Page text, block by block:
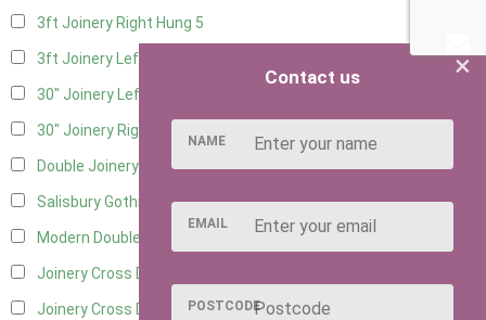
3ft Joinery Right Hung 5
3ft Joinery Left Hung
30" Joinery Left Hung
30" Joinery Right Hung
Double Joinery
Salisbury Gothic Left Hung1
Modern Double
Joinery Cross Door Left Hung
Joinery Cross Door Right Hung2
×
Contact us
NAME
EMAIL
POSTCODE